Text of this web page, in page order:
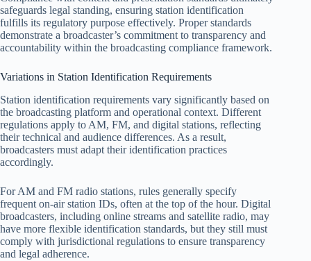
safeguards legal standing, ensuring station identification
fulfills its regulatory purpose effectively. Proper standards
demonstrate a broadcaster’s commitment to transparency and
accountability within the broadcasting compliance framework.
Variations in Station Identification Requirements
Station identification requirements vary significantly based on
the broadcasting platform and operational context. Different
regulations apply to AM, FM, and digital stations, reflecting
their technical and audience differences. As a result,
broadcasters must adapt their identification practices
accordingly.
For AM and FM radio stations, rules generally specify
frequent on-air station IDs, often at the top of the hour. Digital
broadcasters, including online streams and satellite radio, may
have more flexible identification standards, but they still must
comply with jurisdictional regulations to ensure transparency
and legal adherence.